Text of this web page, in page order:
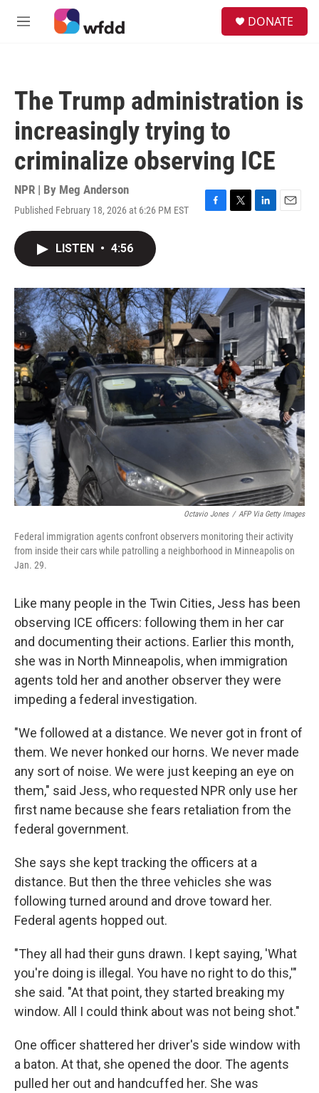
Skip to main content
M
DONATE
The Trump administration is
increasingly trying to
criminalize observing ICE
NPR | By Meg Anderson
Published February 18, 2026 at 6:26 PM EST
F
o
k
T
r
L
I
n
E
LISTEN • 4:56
Octavio Jones / AFP Via Getty Images
Federal immigration agents confront observers monitoring their activity
from inside their cars while patrolling a neighborhood in Minneapolis on
Jan. 29.
Like many people in the Twin Cities, Jess has been
observing ICE officers: following them in her car
and documenting their actions. Earlier this month,
she was in North Minneapolis, when immigration
agents told her and another observer they were
impeding a federal investigation.
"We followed at a distance. We never got in front of
them. We never honked our horns. We never made
any sort of noise. We were just keeping an eye on
them," said Jess, who requested NPR only use her
first name because she fears retaliation from the
federal government.
She says she kept tracking the officers at a
distance. But then the three vehicles she was
following turned around and drove toward her.
Federal agents hopped out.
"They all had their guns drawn. I kept saying, 'What
you're doing is illegal. You have no right to do this,'"
she said. "At that point, they started breaking my
window. All I could think about was not being shot."
One officer shattered her driver's side window with
a baton. At that, she opened the door. The agents
pulled her out and handcuffed her. She was